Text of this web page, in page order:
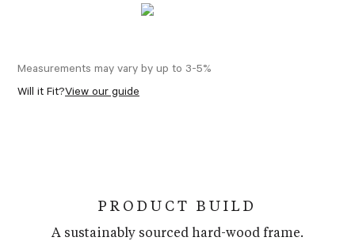
Measurements may vary by up to 3-5%
Will it Fit?View our guide
PRODUCT BUILD
A sustainably sourced hard-wood frame.